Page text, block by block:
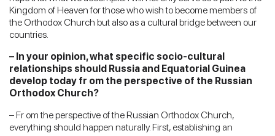
Kingdom of Heaven for those who wish to become members of
the Orthodox Church but also as a cultural bridge between our
countries.
– In your opinion, what specific socio-cultural
relationships should Russia and Equatorial Guinea
develop today fr om the perspective of the Russian
Orthodox Church?
– Fr om the perspective of the Russian Orthodox Church,
everything should happen naturally. First, establishing an